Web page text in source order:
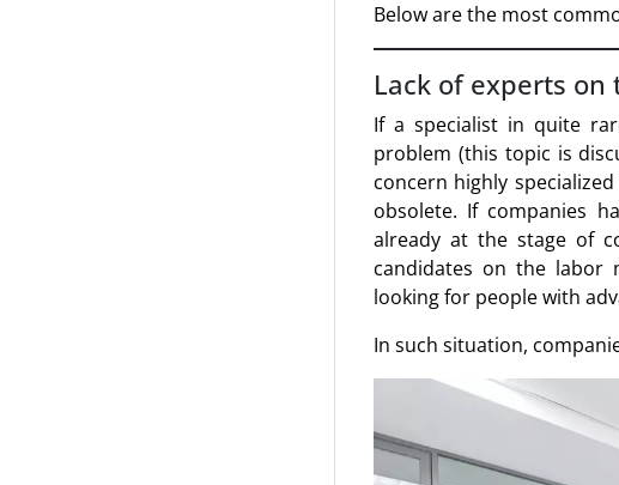
Below are the most
Lack of experts on
If a specialist in quite
problem (this topic is
concern highly
obsolete. If companies
already at the stage of
candidates on the labor
looking for people with
In such situation,